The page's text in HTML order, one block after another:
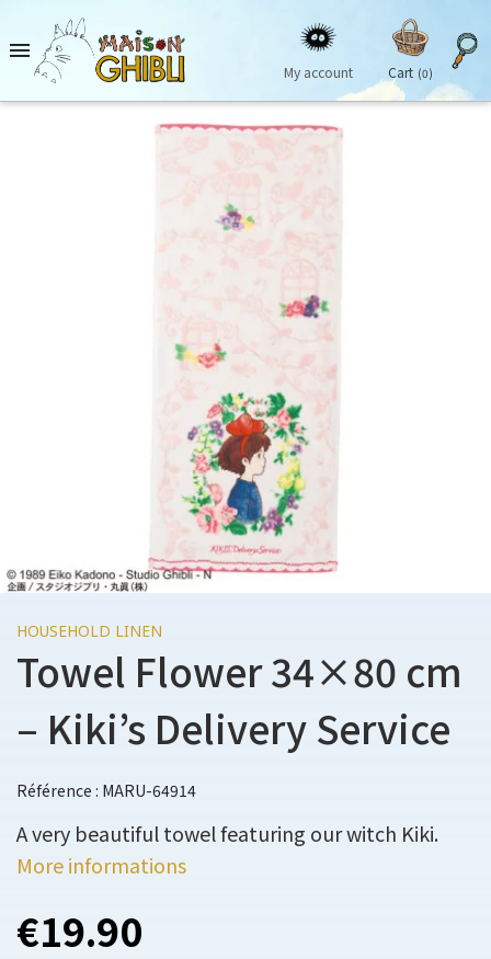

My account Cart (0)
HOUSEHOLD LINEN
Towel Flower 34×80 cm
– Kiki’s Delivery Service
Référence : MARU-64914
A very beautiful towel featuring our witch Kiki.
More informations
€19.90